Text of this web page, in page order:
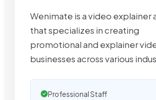
Wenimate is a video explainer
that specializes in creating
promotional and explainer
businesses across various
Professional Staff